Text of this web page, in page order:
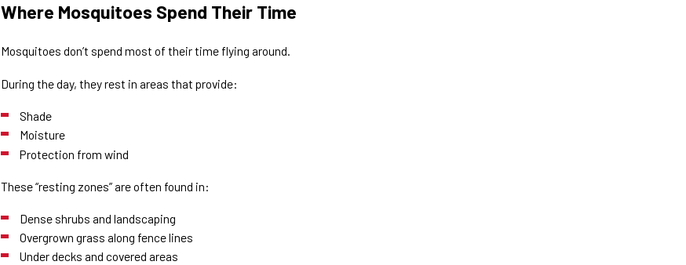
Where Mosquitoes Spend Their Time
Mosquitoes don’t spend most of their time flying around.
During the day, they rest in areas that provide:
Shade
Moisture
Protection from wind
These “resting zones” are often found in:
Dense shrubs and landscaping
Overgrown grass along fence lines
Under decks and covered areas